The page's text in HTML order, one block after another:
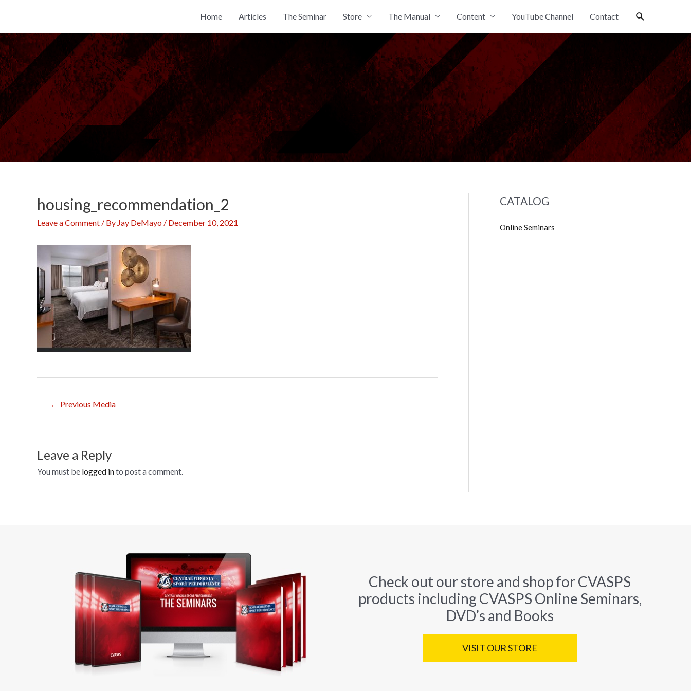
content
Home Articles The Seminar Store The Manual Content YouTube Channel Contact Search
housing_recommendation_2
Leave a Comment / By Jay DeMayo / December 10, 2021
← Previous Media
Leave a Reply
You must be logged into post a comment.
CATALOG
Online Seminars
Check out our store and shop for CVASPS
products including CVASPS Online Seminars,
DVD’s and Books
VISIT OUR STORE